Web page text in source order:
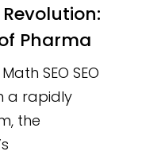
Pharma
SEO SEO
a rapidly
the